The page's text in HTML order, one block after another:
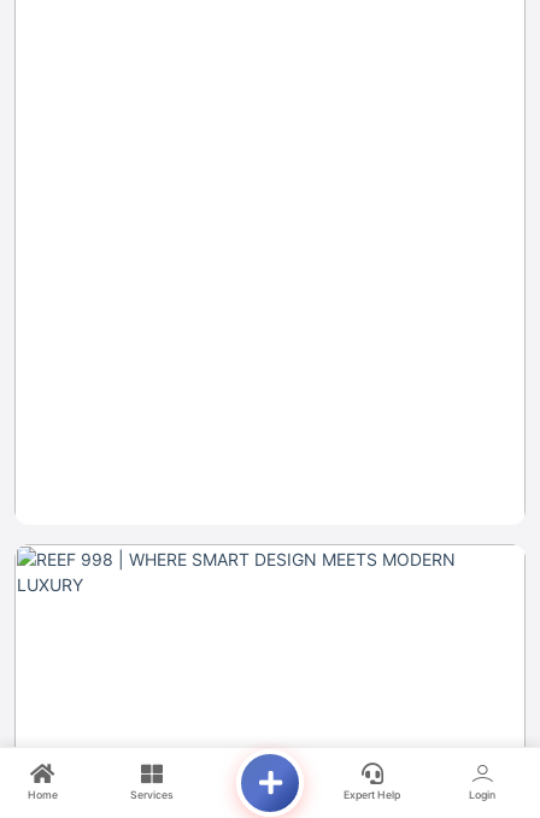
Home Services Expert Help Login